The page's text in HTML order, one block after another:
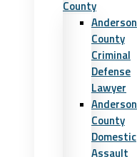
County
Anderson
County
Criminal
Defense
Lawyer
Anderson
County
Domestic
Assault